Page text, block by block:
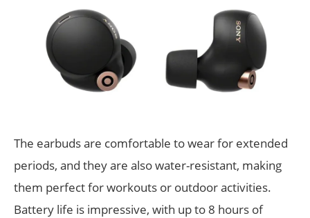
The earbuds are comfortable to wear for extended
periods, and they are also water-resistant, making
them perfect for workouts or outdoor activities.
Battery life is impressive, with up to 8 hours of